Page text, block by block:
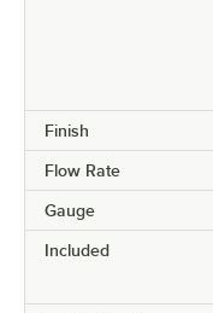
Finish
Flow Rate
Gauge
Included